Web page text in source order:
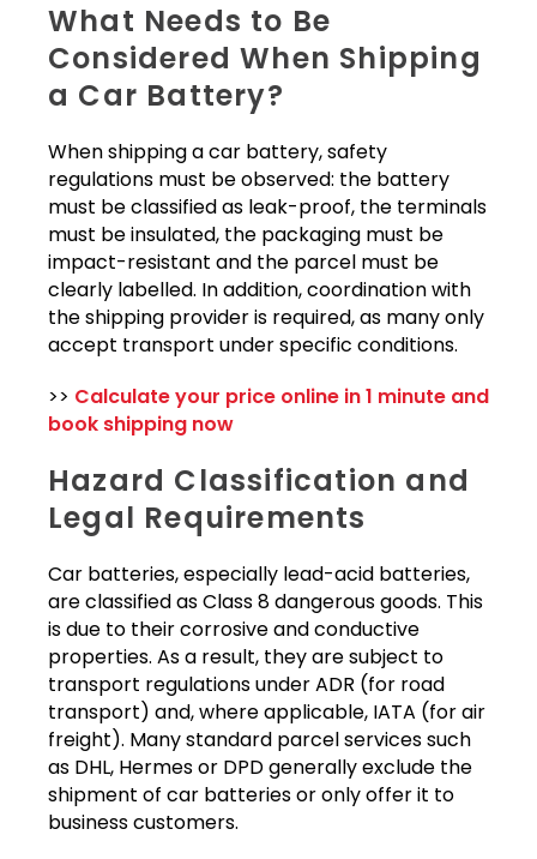
What Needs to Be
Considered When Shipping
a Car Battery?
When shipping a car battery, safety
regulations must be observed: the battery
must be classified as leak-proof, the terminals
must be insulated, the packaging must be
impact-resistant and the parcel must be
clearly labelled. In addition, coordination with
the shipping provider is required, as many only
accept transport under specific conditions.
>> Calculate your price online in 1 minute and
book shipping now
Hazard Classification and
Legal Requirements
Car batteries, especially lead-acid batteries,
are classified as Class 8 dangerous goods. This
is due to their corrosive and conductive
properties. As a result, they are subject to
transport regulations under ADR (for road
transport) and, where applicable, IATA (for air
freight). Many standard parcel services such
as DHL, Hermes or DPD generally exclude the
shipment of car batteries or only offer it to
business customers.